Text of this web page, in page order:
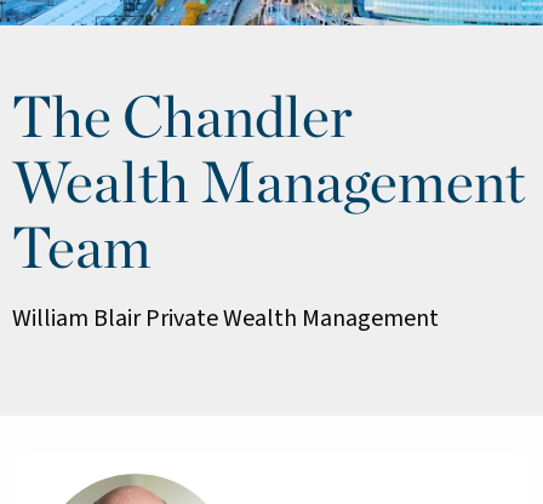
The Chandler
Wealth Management
Team
William Blair Private Wealth Management